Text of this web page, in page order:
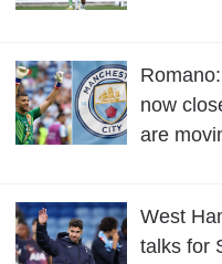
now
are
West
talks for